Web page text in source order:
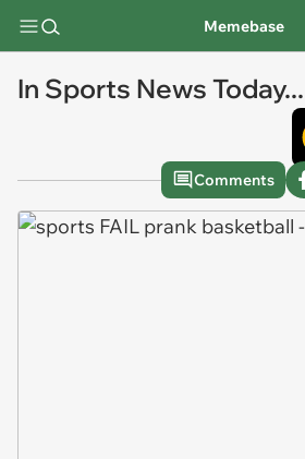
Memebase
In Sports News Today...
Comments